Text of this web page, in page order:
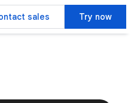
sales Try now